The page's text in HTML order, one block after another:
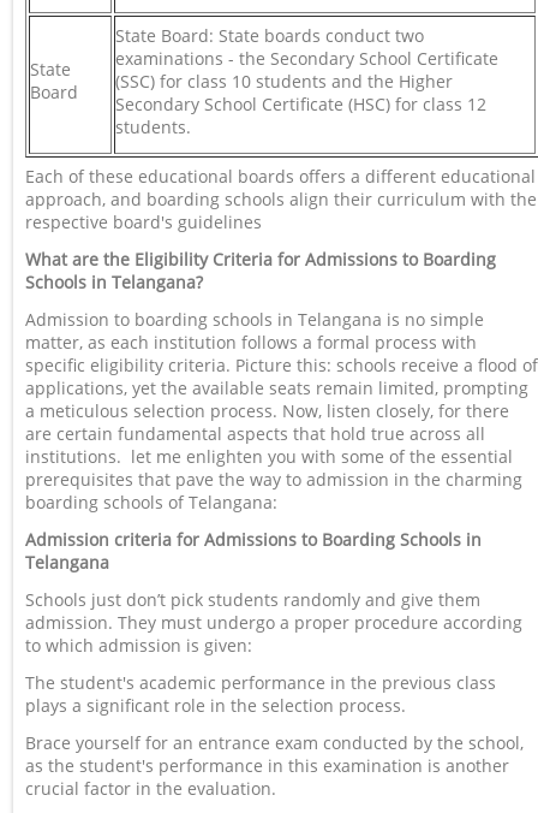
State
Board
State Board: State boards conduct two
examinations - the Secondary School Certificate
(SSC) for class 10 students and the Higher
Secondary School Certificate (HSC) for class 12
students.
Each of these educational boards offers a different educational
approach, and boarding schools align their curriculum with the
respective board's guidelines
What are the Eligibility Criteria for Admissions to Boarding
Schools in Telangana?
Admission to boarding schools in Telangana is no simple
matter, as each institution follows a formal process with
specific eligibility criteria. Picture this: schools receive a flood of
applications, yet the available seats remain limited, prompting
a meticulous selection process. Now, listen closely, for there
are certain fundamental aspects that hold true across all
institutions. let me enlighten you with some of the essential
prerequisites that pave the way to admission in the charming
boarding schools of Telangana:
Admission criteria for Admissions to Boarding Schools in
Telangana
Schools just don’t pick students randomly and give them
admission. They must undergo a proper procedure according
to which admission is given:
The student's academic performance in the previous class
plays a significant role in the selection process.
Brace yourself for an entrance exam conducted by the school,
as the student's performance in this examination is another
crucial factor in the evaluation.